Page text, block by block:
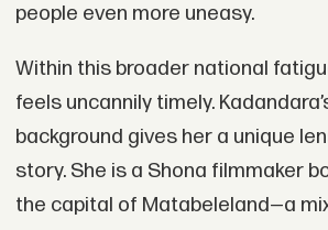
people even more uneasy.
Within this broader national
feels uncannily timely.
background gives her a unique
story. She is a Shona filmmaker
the capital of Matabeleland—a